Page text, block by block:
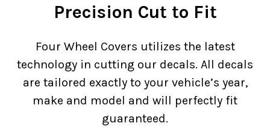
Precision Cut to Fit
Four Wheel Covers utilizes the latest
technology in cutting our decals. All decals
are tailored exactly to your vehicle’s year,
make and model and will perfectly fit
guaranteed.